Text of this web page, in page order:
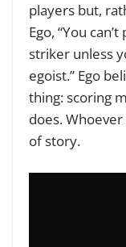
players but,
Ego, “You
striker unless
egoist.” Ego
thing: scoring
does.
of story.